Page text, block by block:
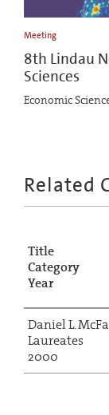
Meeting
8th Lindau
Sciences
Economic
Related
Title
Category
Year
Daniel L.
Laureates
2000